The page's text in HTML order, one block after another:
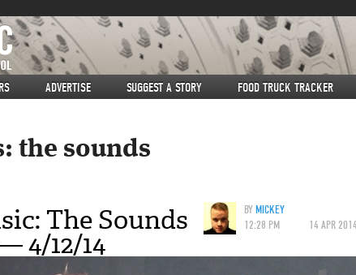
ADVERTISE SUGGEST A STORY FOOD TRUCK TRACKER
the sounds
BYMICKEY
12:28 PM
14 APR
The Sounds
4/12/14